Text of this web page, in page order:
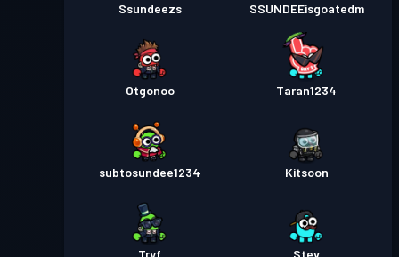
Ssundeezs SSUNDEEisgoatedm
Otgonoo Taran1234
subtosundee1234 Kitsoon
Tryf Stev